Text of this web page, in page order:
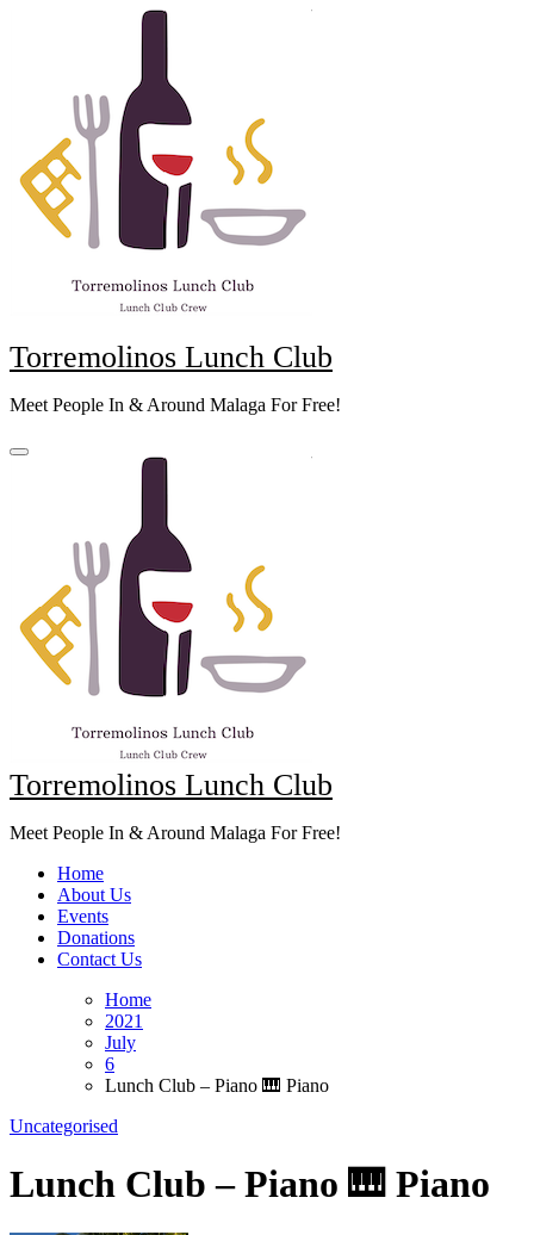
Torremolinos Lunch Club
Meet People In & Around Malaga For Free!
Torremolinos Lunch Club
Meet People In & Around Malaga For Free!
Home
About Us
Events
Donations
Contact Us
Home
2021
July
6
Lunch Club – Piano 🎹 Piano
Uncategorised
Lunch Club – Piano 🎹 Piano